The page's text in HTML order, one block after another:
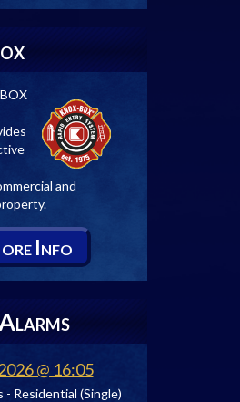
OX
and
ORE INFO
LARMS
@ 16:05
- Residential (Single)